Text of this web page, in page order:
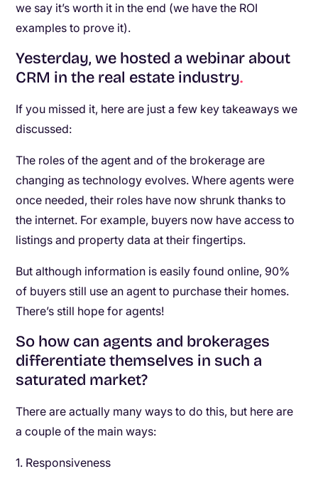
we say it’s worth it in the end (we have the ROI
examples to prove it).
Yesterday, we hosted a webinar about
CRM in the real estate industry.
If you missed it, here are just a few key takeaways we
discussed:
The roles of the agent and of the brokerage are
changing as technology evolves. Where agents were
once needed, their roles have now shrunk thanks to
the internet. For example, buyers now have access to
listings and property data at their fingertips.
But although information is easily found online, 90%
of buyers still use an agent to purchase their homes.
There’s still hope for agents!
So how can agents and brokerages
differentiate themselves in such a
saturated market?
There are actually many ways to do this, but here are
a couple of the main ways:
1. Responsiveness